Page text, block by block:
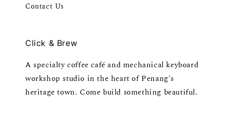
Contact Us
Click & Brew
A specialty coffee café and mechanical keyboard
workshop studio in the heart of Penang's
heritage town. Come build something beautiful.